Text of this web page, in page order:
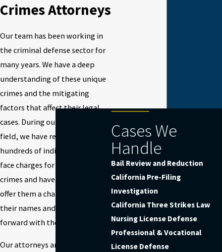
Crimes Attorneys
Our team has been working in
the criminal defense sector for
many years. We have a deep
understanding of these unique
crimes and the mitigating
factors that affect their legal
cases. During our years in this
field, we have represented
hundreds of individuals as they
face charges for white collar
crimes and have been able to
offer them a chance at clearing
their names and moving
forward with their lives.
Our attorneys are ruthless in
Cases We
Handle
Bail Review and Reduction
California Pre-Filing
Investigation
California Three Strikes Law
Nursing License Defense
Professional & Vocational
License Defense